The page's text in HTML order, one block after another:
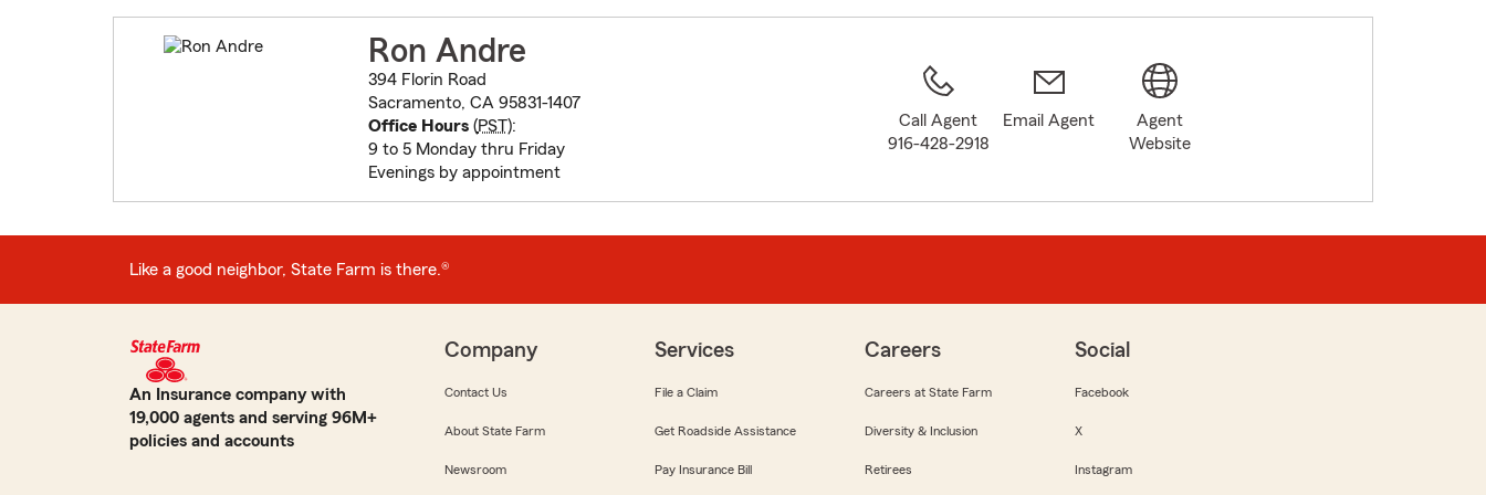
Ron Andre
394 Florin Road
Sacramento, CA 95831-1407
Office Hours(PST):
9 to 5 Monday thru Friday
Evenings by appointment
Call Agent
916-428-2918
Email Agent
Agent
Website
Like a good neighbor, State Farm is there.®
An Insurance company with
19,000 agents and serving 96M+
policies and accounts
Company
Contact Us
About State Farm
Newsroom
Services
File a Claim
Get Roadside Assistance
Pay Insurance Bill
Careers
Careers at State Farm
Diversity & Inclusion
Retirees
Social
Facebook
X
Instagram